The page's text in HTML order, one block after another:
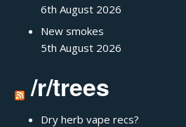
6th August 2026
New smokes
5th August 2026
/r/trees
Dry herb vape recs?